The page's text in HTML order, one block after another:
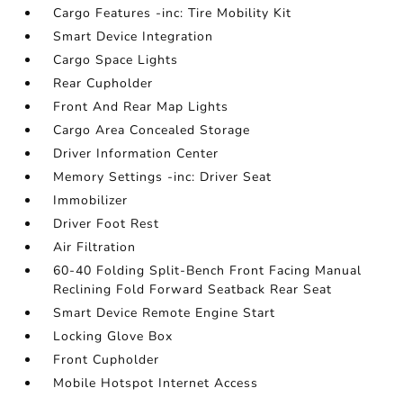
Cargo Features -inc: Tire Mobility Kit
Smart Device Integration
Cargo Space Lights
Rear Cupholder
Front And Rear Map Lights
Cargo Area Concealed Storage
Driver Information Center
Memory Settings -inc: Driver Seat
Immobilizer
Driver Foot Rest
Air Filtration
60-40 Folding Split-Bench Front Facing Manual
Reclining Fold Forward Seatback Rear Seat
Smart Device Remote Engine Start
Locking Glove Box
Front Cupholder
Mobile Hotspot Internet Access